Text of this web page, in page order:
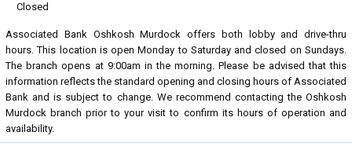
Closed
Associated Bank Oshkosh Murdock offers both lobby and drive-thru
hours. This location is open Monday to Saturday and closed on Sundays.
The branch opens at 9:00am in the morning. Please be advised that this
information reflects the standard opening and closing hours of Associated
Bank and is subject to change. We recommend contacting the Oshkosh
Murdock branch prior to your visit to confirm its hours of operation and
availability.